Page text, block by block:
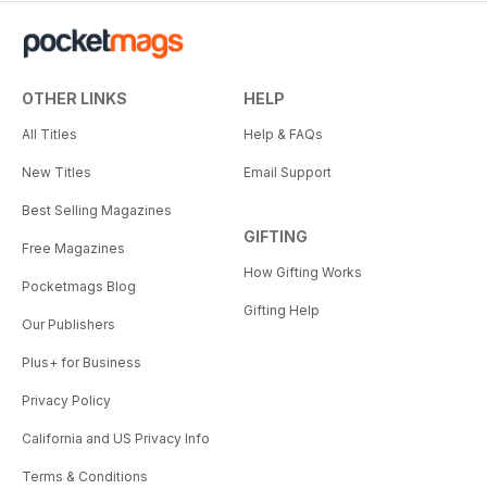
OTHER LINKS
All Titles
New Titles
Best Selling Magazines
Free Magazines
Pocketmags Blog
Our Publishers
Plus+ for Business
Privacy Policy
California and US Privacy Info
Terms & Conditions
HELP
Help & FAQs
Email Support
GIFTING
How Gifting Works
Gifting Help